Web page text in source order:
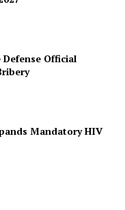
Defense Official
Mandatory HIV